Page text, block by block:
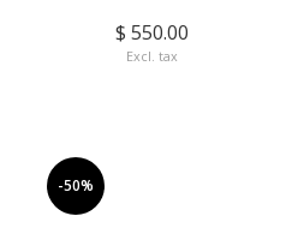
$ 550.00
Excl. tax
-50%